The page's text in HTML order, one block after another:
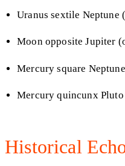
Uranus sextile Neptune
Moon opposite Jupiter
Mercury square
Mercury quincunx Pluto
Historical